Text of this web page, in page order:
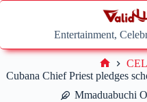
Skip
Entertainment,
Cubana Chief Priest pledges
Mmaduabuchi
Home